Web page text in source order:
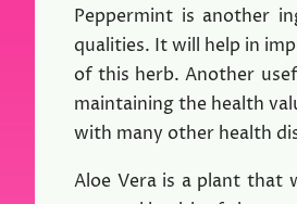
Peppermint is another
qualities. It will help in
of this herb. Another
maintaining the health
with many other health
Aloe Vera is a plant that